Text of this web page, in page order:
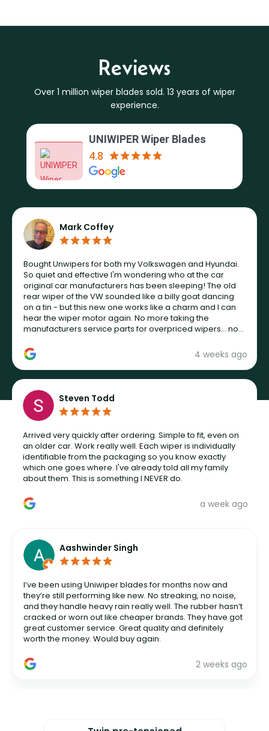
Reviews
Over 1 million wiper blades sold. 13 years of wiper
experience.
UNIWIPER Wiper Blades
4.8
Mark Coffey
4 weeks ago
Bought Unwipers for both my Volkswagen and Hyundai.
So quiet and effective I'm wondering who at the car
original car manufacturers has been sleeping! The old
rear wiper of the VW sounded like a billy goat dancing
on a tin - but this new one works like a charm and I can
hear the wiper motor again. No more taking the
manufacturers service parts for overpriced wipers... not
Steven Todd
a week ago
Arrived very quickly after ordering. Simple to fit, even on
an older car. Work really well. Each wiper is individually
identifiable from the packaging so you know exactly
which one goes where. I've already told all my family
about them. This is something I NEVER do.
Aashwinder Singh
2 weeks ago
I’ve been using Uniwiper blades for months now and
they’re still performing like new. No streaking, no noise,
and they handle heavy rain really well. The rubber hasn’t
cracked or worn out like cheaper brands. They have got
great customer service. Great quality and definitely
worth the money. Would buy again.